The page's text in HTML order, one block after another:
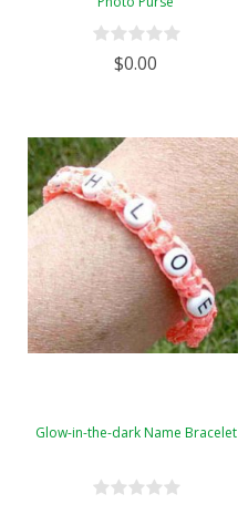
$0.00
Glow-in-the-dark Name Bracelet